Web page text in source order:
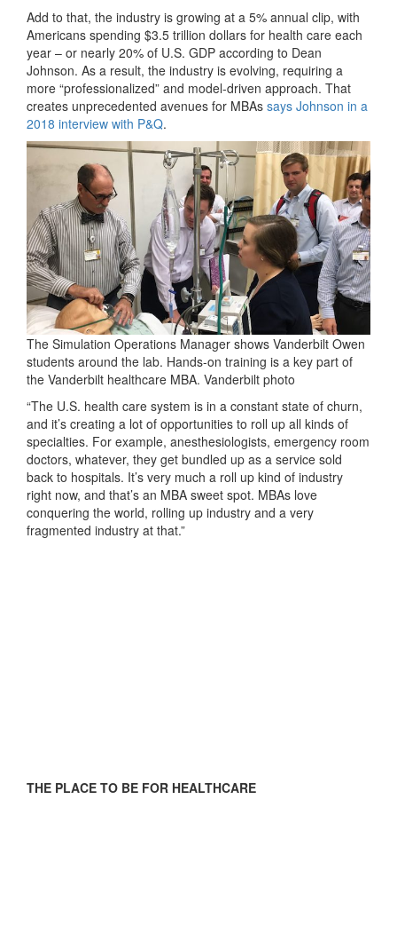
Add to that, the industry is growing at a 5% annual clip, with
Americans spending $3.5 trillion dollars for health care each
year – or nearly 20% of U.S. GDP according to Dean
Johnson. As a result, the industry is evolving, requiring a
more “professionalized” and model-driven approach. That
creates unprecedented avenues for MBAs says Johnson in a
2018 interview with P&Q.
The Simulation Operations Manager shows Vanderbilt Owen
students around the lab. Hands-on training is a key part of
the Vanderbilt healthcare MBA. Vanderbilt photo
“The U.S. health care system is in a constant state of churn,
and it’s creating a lot of opportunities to roll up all kinds of
specialties. For example, anesthesiologists, emergency room
doctors, whatever, they get bundled up as a service sold
back to hospitals. It’s very much a roll up kind of industry
right now, and that’s an MBA sweet spot. MBAs love
conquering the world, rolling up industry and a very
fragmented industry at that.”
THE PLACE TO BE FOR HEALTHCARE